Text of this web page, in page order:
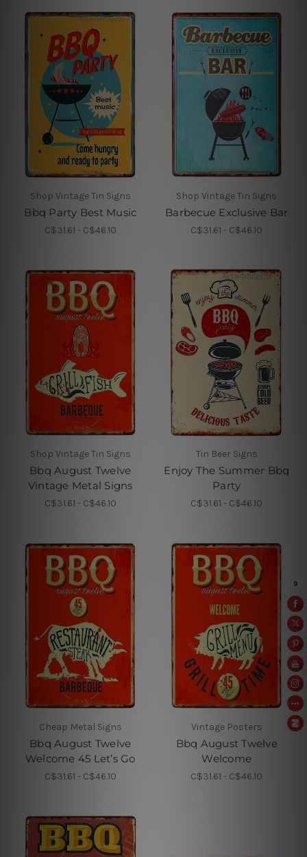
Shop Vintage Tin Signs
Bbq Party Best Music
C$31.61 - C$46.10
Shop Vintage Tin Signs
Barbecue Exclusive Bar
C$31.61 - C$46.10
Shop Vintage Tin Signs
Bbq August Twelve
Vintage Metal Signs
C$31.61 - C$46.10
Tin Beer Signs
Enjoy The Summer Bbq
Party
C$31.61 - C$46.10
Cheap Metal Signs
Bbq August Twelve
Welcome 45 Let’s Go
C$31.61 - C$46.10
Vintage Posters
Bbq August Twelve
Welcome
C$31.61 - C$46.10